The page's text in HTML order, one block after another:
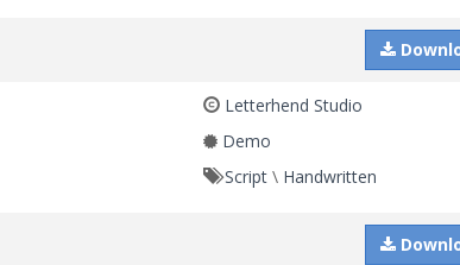
Letterhend Studio
Demo
Script \ Handwritten